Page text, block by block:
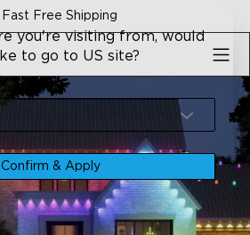
Fast Free Shipping
you're visiting from, would
to go to US site?
Confirm & Apply